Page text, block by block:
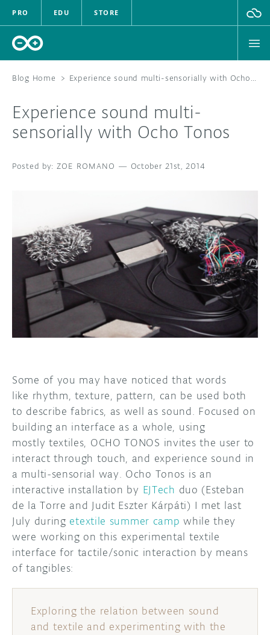
PRO EDU STORE
HARDWARE
DOCUMENTATION
COMMUNITY
FORUM
DISCORD
PROJECT HUB
USER GROUPS
BLOG
ABOUT
Blog Home > Experience sound multi-sensorially with Ocho Tonos
Experience sound multi-
sensorially with Ocho Tonos
ZOE ROMANO — October 21st, 2014
Some of you may have noticed that words
like rhythm, texture, pattern, can be used both
to describe fabrics, as well as sound. Focused on
building an interface as a whole, using
mostly textiles, OCHO TONOS invites the user to
interact through touch, and experience sound in
a multi-sensorial way. Ocho Tonos is an
interactive installation by EJTech duo (Esteban
de la Torre and Judit Eszter Kárpáti) I met last
July during etextile summer camp while they
were working on this experimental textile
interface for tactile/sonic interaction by means
of tangibles:
Exploring the relation between sound
and textile and experimenting with the